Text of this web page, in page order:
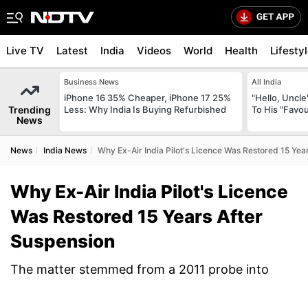
Live TV Latest India Videos World Health
Trending
News
Business News
iPhone 16 35% Cheaper, iPhone 17 25%
Less: Why India Is Buying Refurbished
All India
"Hello,
To His
News India News Why Ex-Air India Pilot's Licence Was Restored 15
Why Ex-Air India Pilot's Licence
Was Restored 15 Years After
Suspension
The matter stemmed from a 2011 probe into